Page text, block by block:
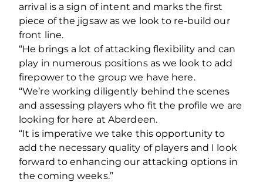
arrival is a sign of intent and marks the first
piece of the jigsaw as we look to re-build our
front line.
“He brings a lot of attacking flexibility and can
play in numerous positions as we look to add
firepower to the group we have here.
“We’re working diligently behind the scenes
and assessing players who fit the profile we are
looking for here at Aberdeen.
“It is imperative we take this opportunity to
add the necessary quality of players and I look
forward to enhancing our attacking options in
the coming weeks.”